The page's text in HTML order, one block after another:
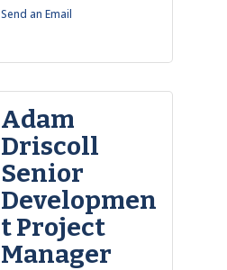
Send an Email
Adam
Driscoll
Senior
Developmen
t Project
Manager